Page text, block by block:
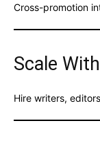
Cross-promotion
Scale
Hire writers,